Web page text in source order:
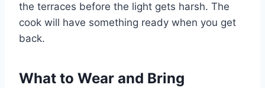
the terraces before the light gets harsh. The
cook will have something ready when you get
back.
What to Wear and Bring